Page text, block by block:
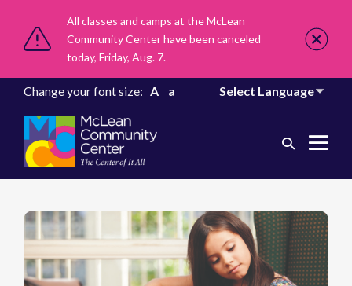
All classes and camps at the McLean
Community Center have been canceled
today, Friday, Aug. 7.
Change your font size: A a
Search